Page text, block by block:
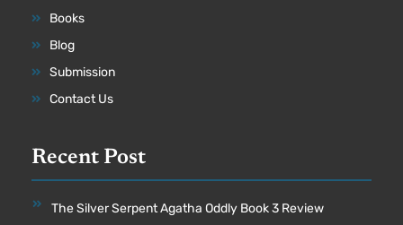
Books
Blog
Submission
Contact Us
Recent Post
The Silver Serpent Agatha Oddly Book 3 Review